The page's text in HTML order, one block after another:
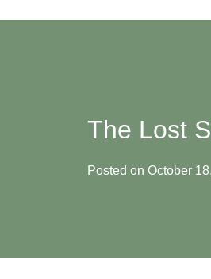
The Lost
Posted on October